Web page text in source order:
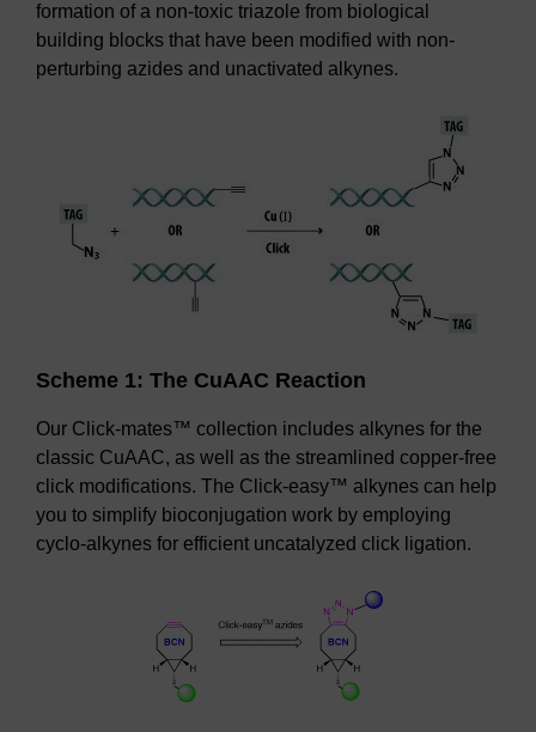
formation of a non-toxic triazole from biological
building blocks that have been modified with non-
perturbing azides and unactivated alkynes.
Scheme 1: The CuAAC Reaction
Our Click-mates™ collection includes alkynes for the
classic CuAAC, as well as the streamlined copper-free
click modifications. The Click-easy™ alkynes can help
you to simplify bioconjugation work by employing
cyclo-alkynes for efficient uncatalyzed click ligation.